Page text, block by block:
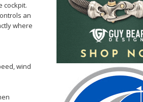
cockpit.
an
where
wind